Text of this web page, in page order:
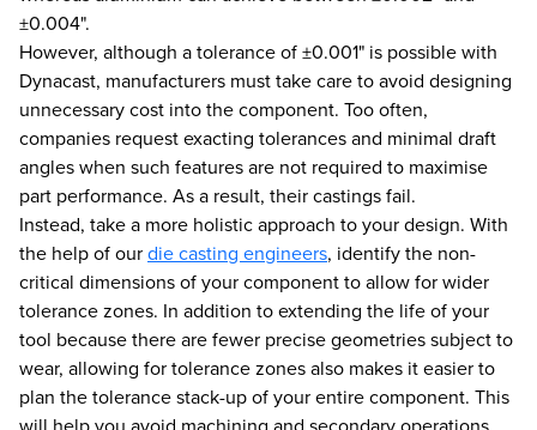
±0.004".
However, although a tolerance of ±0.001" is possible with
Dynacast, manufacturers must take care to avoid designing
unnecessary cost into the component. Too often,
companies request exacting tolerances and minimal draft
angles when such features are not required to maximise
part performance. As a result, their castings fail.
Instead, take a more holistic approach to your design. With
the help of ourdie casting engineers, identify the non-
critical dimensions of your component to allow for wider
tolerance zones. In addition to extending the life of your
tool because there are fewer precise geometries subject to
wear, allowing for tolerance zones also makes it easier to
plan the tolerance stack-up of your entire component. This